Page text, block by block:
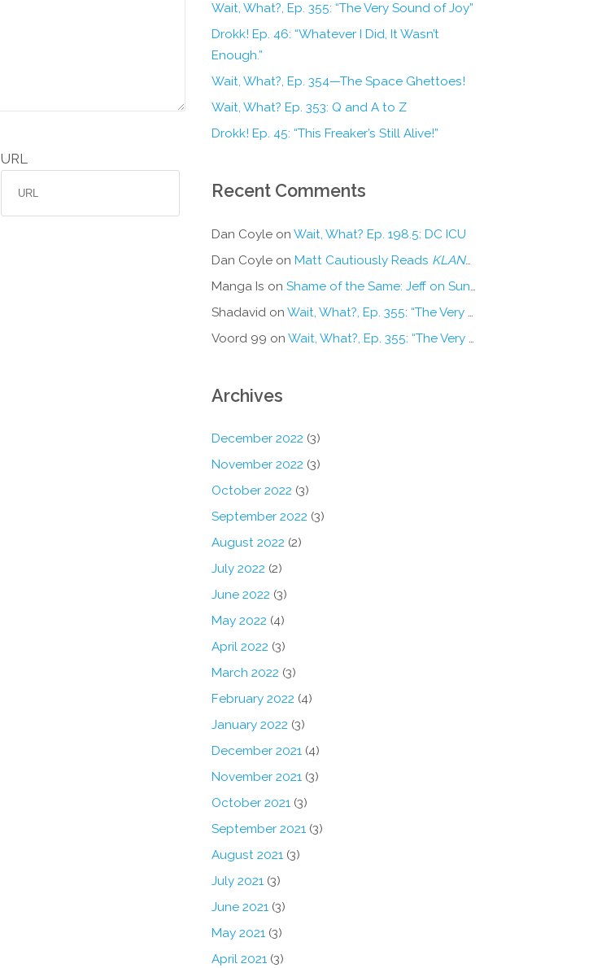
URL
Wait, What?, Ep. 355: “The Very Sound of Joy”
Drokk! Ep. 46: “Whatever I Did, It Wasn’t
Enough.”
Wait, What?, Ep. 354—The Space Ghettoes!
Wait, What? Ep. 353: Q and A to Z
Drokk! Ep. 45: “This Freaker’s Still Alive!”
Recent Comments
Dan Coyleon Wait, What? Ep. 198.5: DC ICU
Dan Coyleon Matt Cautiously Reads KLANG!
Manga Is on Shame of the Same: Jeff on Sun-Ken Rock
Shadavidon Wait, What?, Ep. 355: “The Very Sound of Joy”
Voord 99 on Wait, What?, Ep. 355: “The Very Sound of Joy”
Archives
December 2022 (3)
November 2022 (3)
October 2022 (3)
September 2022 (3)
August 2022 (2)
July 2022 (2)
June 2022 (3)
May 2022 (4)
April 2022 (3)
March 2022 (3)
February 2022 (4)
January 2022 (3)
December 2021(4)
November 2021(3)
October 2021(3)
September 2021(3)
August 2021(3)
July 2021(3)
June 2021(3)
May 2021(3)
April 2021(3)